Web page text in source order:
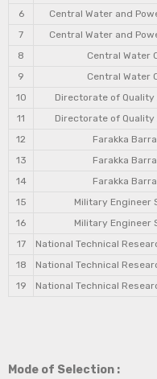
6
Central Water and
7
Central Water and
8
Central Water
9
Central Water
10
Directorate of Quality
11
Directorate of Quality
12
Farakka
13
Farakka
14
Farakka
15
Military Engineer
16
Military Engineer
17
National Technical
18
National Technical
19
National Technical
Mode of Selection :